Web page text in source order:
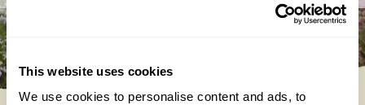
This website uses cookies
We use cookies to personalise content and ads, to